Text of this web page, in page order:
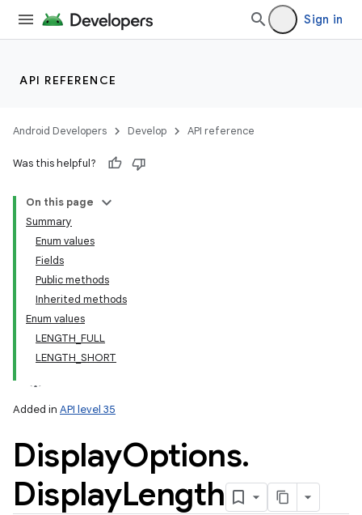
Sign in
API REFERENCE
Android Developers Develop API reference
Was this helpful?
On this page
Summary
Enum values
Fields
Public methods
Inherited methods
Enum values
LENGTH_FULL
LENGTH_SHORT
Added in API level 35
DisplayOptions.
DisplayLength